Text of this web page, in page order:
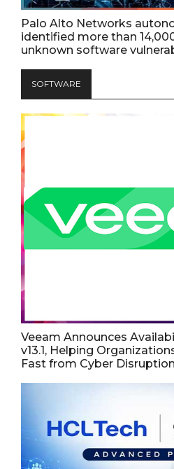
Palo Alto Networks
identified more than
unknown software
SOFTWARE
Veeam Announces
v13.1, Helping
Fast from Cyber Disruption